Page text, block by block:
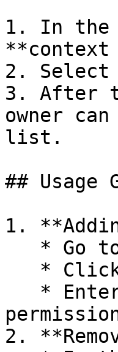
1. In the
**context
2. Select
3. After
owner
list.
## Usage
1.
2.